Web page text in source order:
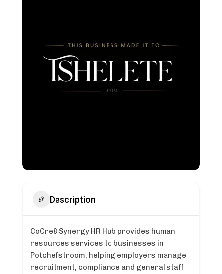
Description
CoCre8 Synergy HR Hub provides human
resources services to businesses in
Potchefstroom, helping employers manage
recruitment, compliance and general staff